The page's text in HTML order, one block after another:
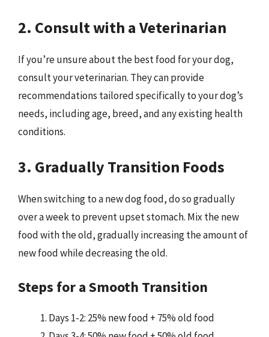
2. Consult with a Veterinarian
If you’re unsure about the best food for your dog,
consult your veterinarian. They can provide
recommendations tailored specifically to your dog’s
needs, including age, breed, and any existing health
conditions.
3. Gradually Transition Foods
When switching to a new dog food, do so gradually
over a week to prevent upset stomach. Mix the new
food with the old, gradually increasing the amount of
new food while decreasing the old.
Steps for a Smooth Transition
Days 1-2: 25% new food + 75% old food